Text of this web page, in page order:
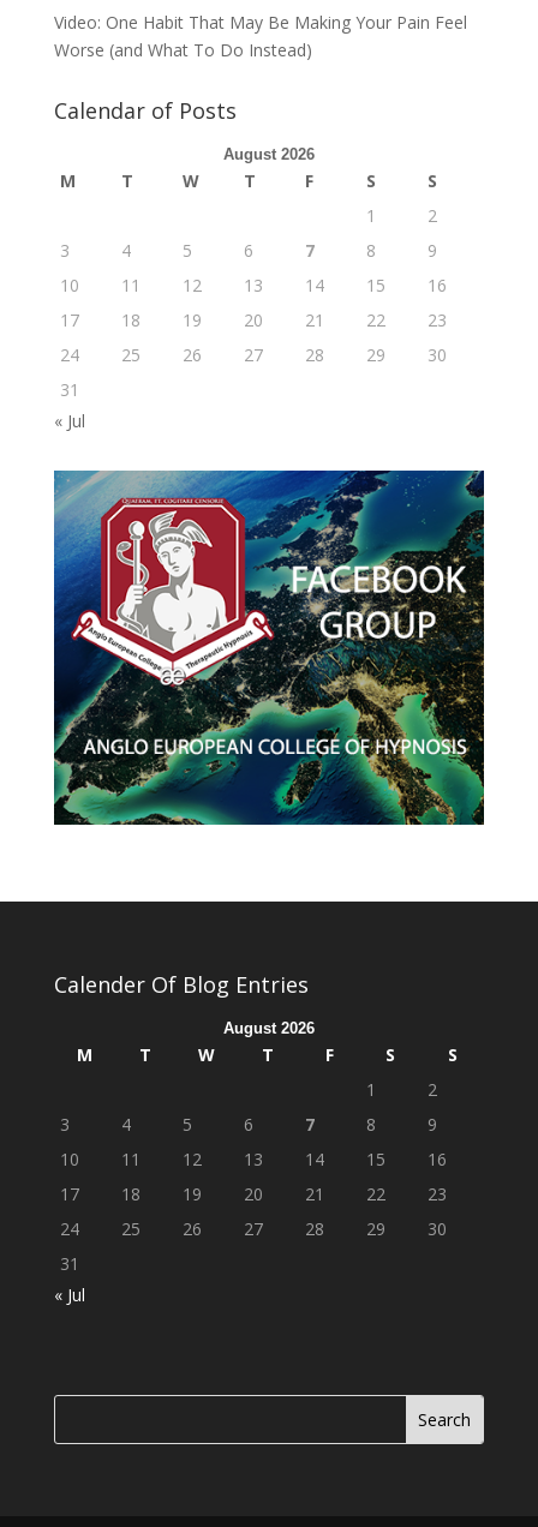
Video: One Habit That May Be Making Your Pain Feel
Worse (and What To Do Instead)
Calendar of Posts
August 2026
M T W T F S
S
1
2
3
4 5 6 7 8
9
10
11 12 13 14 15
16
17
18 19 20 21 22
23
24
25 26 27 28 29
30
31
« Jul
Calender Of Blog Entries
August 2026
M T W T F S
S
1
2
3
4 5 6 7 8
9
10
11 12 13 14 15
16
17
18 19 20 21 22
23
24
25 26 27 28 29
30
31
« Jul